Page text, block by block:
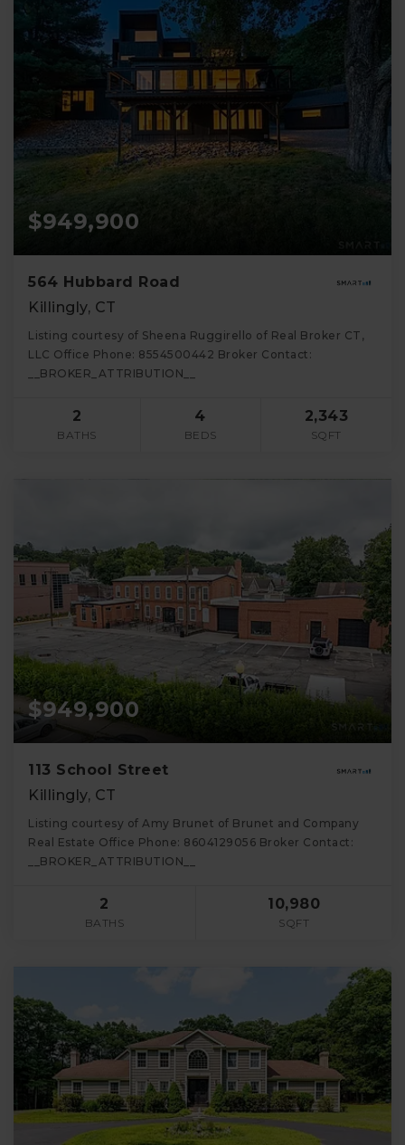
$949,900
564 Hubbard Road
Killingly, CT
Listing courtesy of Sheena Ruggirello of Real Broker CT,
LLC Office Phone: 8554500442 Broker Contact:
__BROKER_ATTRIBUTION__
2
BATHS
4
BEDS
2,343
SQFT
$949,900
113 School Street
Killingly, CT
Listing courtesy of Amy Brunet of Brunet and Company
Real Estate Office Phone: 8604129056 Broker Contact:
__BROKER_ATTRIBUTION__
2
BATHS
10,980
SQFT